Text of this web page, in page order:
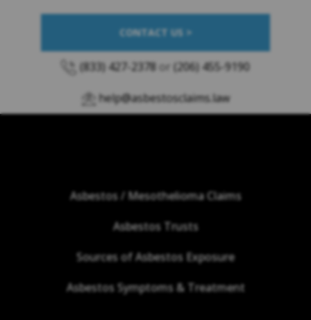
CONTACT US >
(833) 427-2378 or (206) 455-9190
help@asbestosclaims.law
Asbestos / Mesothelioma Claims
Asbestos Trusts
Sources of Asbestos Exposure
Asbestos Symptoms & Treatment